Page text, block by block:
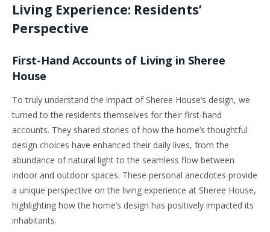
Living Experience: Residents’
Perspective
First-Hand Accounts of Living in Sheree
House
To truly understand the impact of Sheree House’s design, we
turned to the residents themselves for their first-hand
accounts. They shared stories of how the home’s thoughtful
design choices have enhanced their daily lives, from the
abundance of natural light to the seamless flow between
indoor and outdoor spaces. These personal anecdotes provide
a unique perspective on the living experience at Sheree House,
highlighting how the home’s design has positively impacted its
inhabitants.